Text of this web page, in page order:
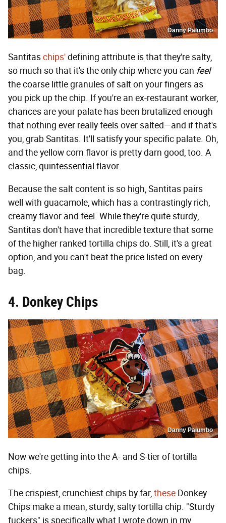
Danny Palumbo
Santitaschips'defining attribute is that they're salty,
so much so that it's the only chip where you can feel
the coarse little granules of salt on your fingers as
you pick up the chip. If you're an ex-restaurant worker,
chances are your palate has been brutalized enough
that nothing ever really feels over salted—and if that's
you, grab Santitas. It'll satisfy your specific palate. Oh,
and the yellow corn flavor is pretty darn good, too. A
classic, quintessential flavor.
Because the salt content is so high, Santitas pairs
well with guacamole, which has a contrastingly rich,
creamy flavor and feel. While they're quite sturdy,
Santitas don't have that incredible texture that some
of the higher ranked tortilla chips do. Still, it's a great
option, and you can't beat the price listed on every
bag.
4. Donkey Chips
Danny Palumbo
Now we're getting into the A- and S-tier of tortilla
chips.
The crispiest, crunchiest chips by far,these Donkey
Chips make a mean, sturdy, salty tortilla chip. "Sturdy
fuckers" is specifically what I wrote down in my